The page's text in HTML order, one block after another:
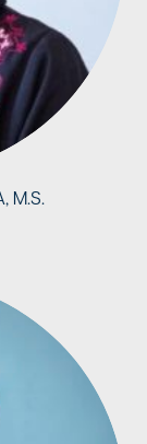
M.S.